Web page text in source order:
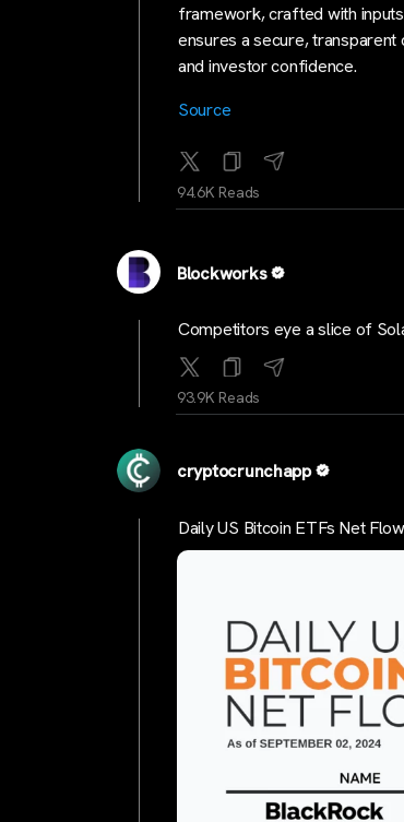
framework, crafted with
ensures a secure,
and investor confidence.
Source
94.6K Reads
Blockworks
Competitors eye a slice of
93.9K Reads
cryptocrunchapp
Daily US Bitcoin ETFs Net